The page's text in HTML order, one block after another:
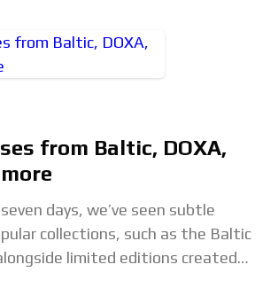
from Baltic, DOXA,
days, we’ve seen subtle
collections, such as the Baltic
limited editions created